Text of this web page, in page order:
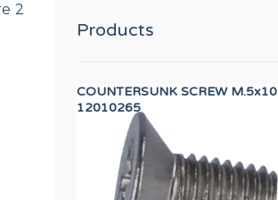
2
Products
COUNTERSUNK SCREW M.5x10
12010265